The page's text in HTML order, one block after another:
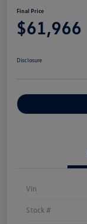
Final Price
$61,966
Disclosure
Vin
Stock #